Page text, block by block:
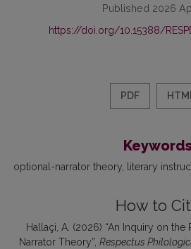
Published 2026
https://doi.org/10.15388/
PDF
optional-narrator theory literary
How to
Hallaçi, A. (2026) “An Inquiry on
Narrator Theory”, Respectus